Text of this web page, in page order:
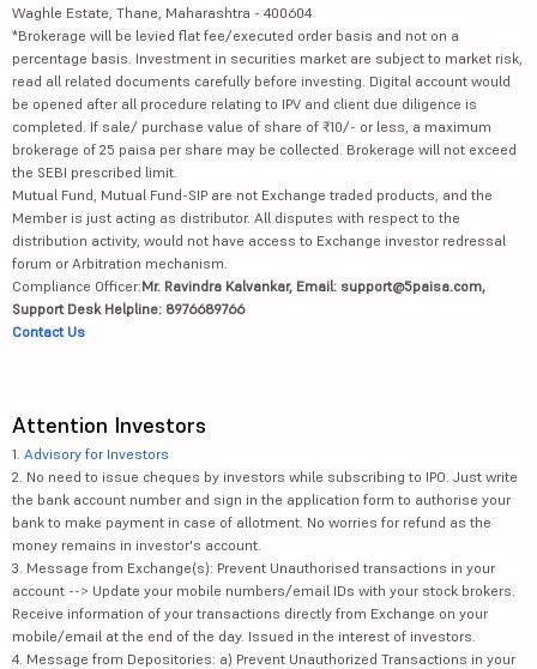
Waghle Estate, Thane, Maharashtra - 400604
*Brokerage will be levied flat fee/executed order basis and not on a
percentage basis. Investment in securities market are subject to market risk,
read all related documents carefully before investing. Digital account would
be opened after all procedure relating to IPV and client due diligence is
completed. If sale/ purchase value of share of ₹10/- or less, a maximum
brokerage of 25 paisa per share may be collected. Brokerage will not exceed
the SEBI prescribed limit.
Mutual Fund, Mutual Fund-SIP are not Exchange traded products, and the
Member is just acting as distributor. All disputes with respect to the
distribution activity, would not have access to Exchange investor redressal
forum or Arbitration mechanism.
Compliance Officer:Mr. Ravindra Kalvankar, Email: support@5paisa.com,
Support Desk Helpline: 8976689766
Contact Us
Attention Investors
1. Advisory for Investors
2. No need to issue cheques by investors while subscribing to IPO. Just write
the bank account number and sign in the application form to authorise your
bank to make payment in case of allotment. No worries for refund as the
money remains in investor's account.
3. Message from Exchange(s): Prevent Unauthorised transactions in your
account --> Update your mobile numbers/email IDs with your stock brokers.
Receive information of your transactions directly from Exchange on your
mobile/email at the end of the day. Issued in the interest of investors.
4. Message from Depositories: a) Prevent Unauthorized Transactions in your